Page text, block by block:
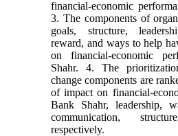
financial-economic
3. The components of
goals, structure,
reward, and ways to help
on financial-economic
Shahr. 4. The
change components are
of impact on financial-
Bank Shahr, leadership,
communication,
respectively.